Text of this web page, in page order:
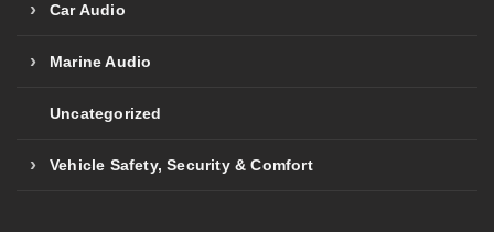
Car Audio
Marine Audio
Uncategorized
Vehicle Safety, Security & Comfort